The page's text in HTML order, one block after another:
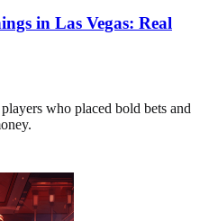
in Las Vegas: Real
who placed bold bets and